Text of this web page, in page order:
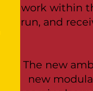
work within
run, and
The new
new